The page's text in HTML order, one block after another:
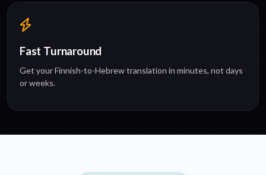
Fast Turnaround
Get your Finnish-to-Hebrew translation in minutes, not days
or weeks.